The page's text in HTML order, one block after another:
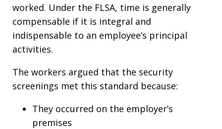
worked. Under the FLSA, time is generally
compensable if it is integral and
indispensable to an employee’s principal
activities.
The workers argued that the security
screenings met this standard because:
They occurred on the employer’s
premises